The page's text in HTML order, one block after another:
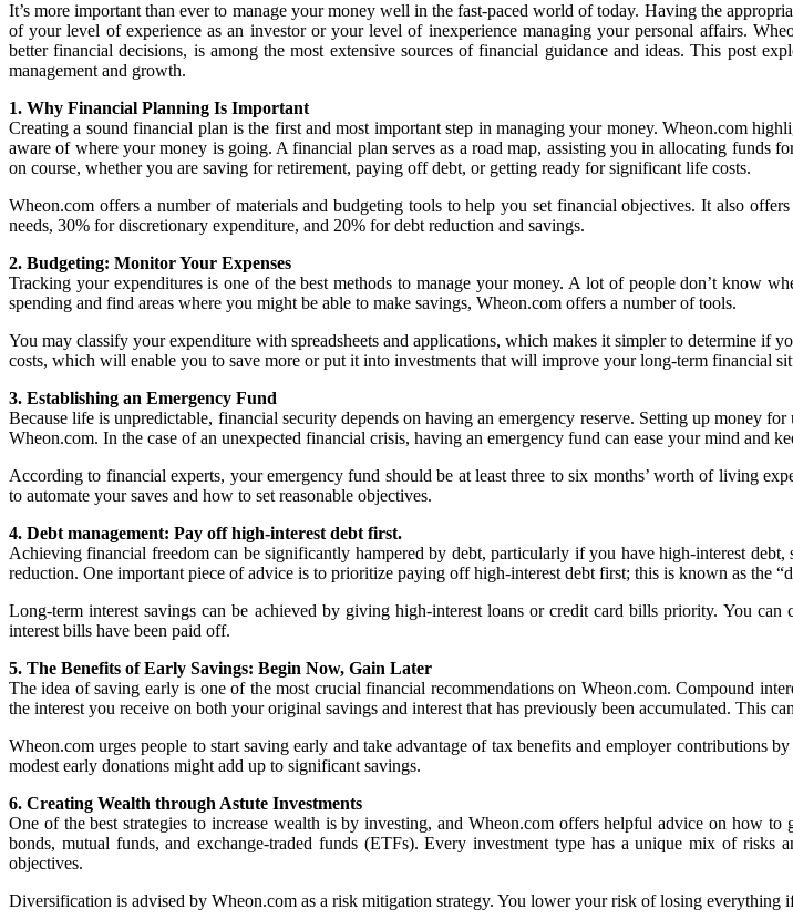
It’s more important than ever to manage your money well in the fast-paced world of today. Having the
of your level of experience as an investor or your level of inexperience managing your personal affairs.
better financial decisions, is among the most extensive sources of financial guidance and ideas. This post
management and growth.
1. Why Financial Planning Is Important
Creating a sound financial plan is the first and most important step in managing your money. Wheon.com
aware of where your money is going. A financial plan serves as a road map, assisting you in allocating funds
on course, whether you are saving for retirement, paying off debt, or getting ready for significant life costs.
Wheon.com offers a number of materials and budgeting tools to help you set financial objectives. It also
needs, 30% for discretionary expenditure, and 20% for debt reduction and savings.
2. Budgeting: Monitor Your Expenses
Tracking your expenditures is one of the best methods to manage your money. A lot of people don’t know
spending and find areas where you might be able to make savings, Wheon.com offers a number of tools.
You may classify your expenditure with spreadsheets and applications, which makes it simpler to determine
costs, which will enable you to save more or put it into investments that will improve your long-term financial
3. Establishing an Emergency Fund
Because life is unpredictable, financial security depends on having an emergency reserve. Setting up money
Wheon.com. In the case of an unexpected financial crisis, having an emergency fund can ease your mind and
According to financial experts, your emergency fund should be at least three to six months’ worth of living
to automate your saves and how to set reasonable objectives.
4. Debt management: Pay off high-interest debt first.
Achieving financial freedom can be significantly hampered by debt, particularly if you have high-interest
reduction. One important piece of advice is to prioritize paying off high-interest debt first; this is known as the
Long-term interest savings can be achieved by giving high-interest loans or credit card bills priority. You
interest bills have been paid off.
5. The Benefits of Early Savings: Begin Now, Gain Later
The idea of saving early is one of the most crucial financial recommendations on Wheon.com. Compound
the interest you receive on both your original savings and interest that has previously been accumulated. This
Wheon.com urges people to start saving early and take advantage of tax benefits and employer contributions
modest early donations might add up to significant savings.
6. Creating Wealth through Astute Investments
One of the best strategies to increase wealth is by investing, and Wheon.com offers helpful advice on how to
bonds, mutual funds, and exchange-traded funds (ETFs). Every investment type has a unique mix of
objectives.
Diversification is advised by Wheon.com as a risk mitigation strategy. You lower your risk of losing everything